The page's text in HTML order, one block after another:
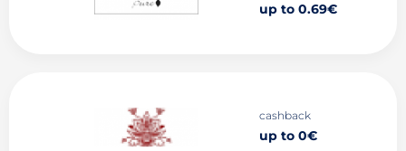
up to 0.69€
cashback
up to 0€